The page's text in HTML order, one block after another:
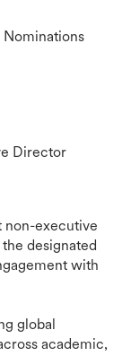
Director
non-executive
designated
with
global
academic,